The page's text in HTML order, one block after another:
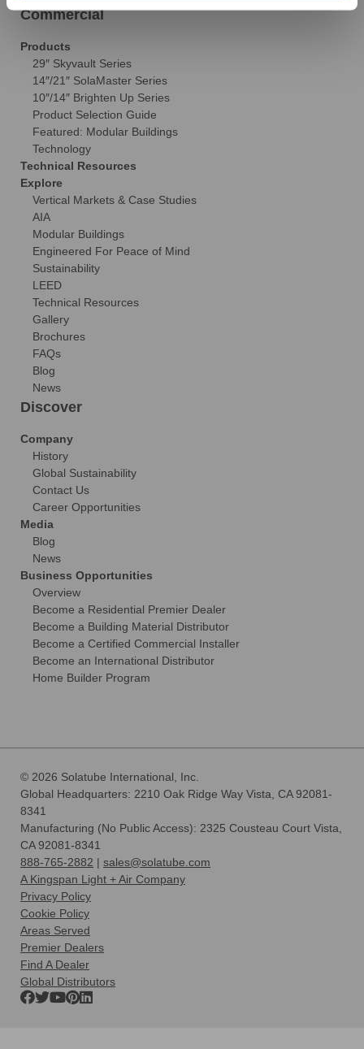
Commercial
Products
29″ Skyvault Series
14″/21″ SolaMaster Series
10″/14″ Brighten Up Series
Product Selection Guide
Featured: Modular Buildings
Technology
Technical Resources
Explore
Vertical Markets & Case Studies
AIA
Modular Buildings
Engineered For Peace of Mind
Sustainability
LEED
Technical Resources
Gallery
Brochures
FAQs
Blog
News
Discover
Company
History
Global Sustainability
Contact Us
Career Opportunities
Media
Blog
News
Business Opportunities
Overview
Become a Residential Premier Dealer
Become a Building Material Distributor
Become a Certified Commercial Installer
Become an International Distributor
Home Builder Program
© 2026 Solatube International, Inc.
Global Headquarters: 2210 Oak Ridge Way Vista, CA 92081-
8341
Manufacturing (No Public Access): 2325 Cousteau Court Vista,
CA 92081-8341
888-765-2882 | sales@solatube.com
A Kingspan Light + Air Company
Privacy Policy
Cookie Policy
Areas Served
Premier Dealers
Find A Dealer
Global Distributors